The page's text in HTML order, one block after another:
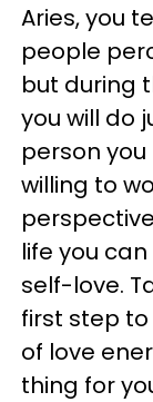
Aries, you
people
but during
you will do
person
willing to
life you
self-love.
first step
of love
thing for